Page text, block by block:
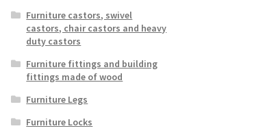
Furniture castors, swivel
castors, chair castors and heavy
duty castors
Furniture fittings and building
fittings made of wood
Furniture Legs
Furniture Locks